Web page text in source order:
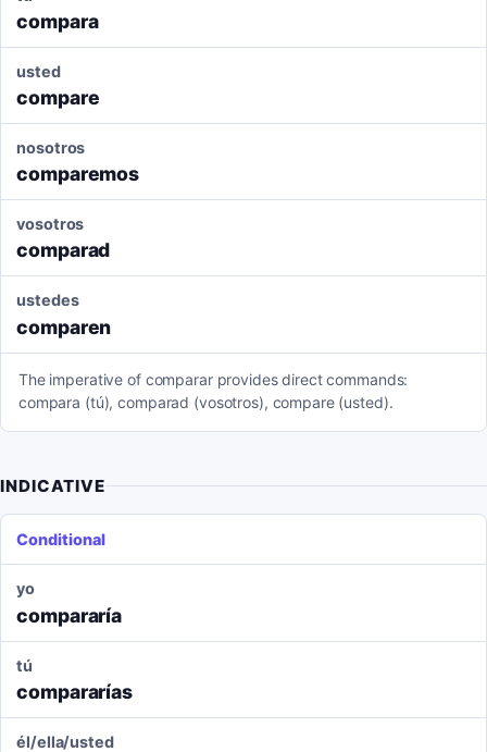
compara
usted
compare
nosotros
comparemos
vosotros
comparad
ustedes
comparen
The imperative of comparar provides direct commands:
compara (tú), comparad (vosotros), compare (usted).
INDICATIVE
Conditional
yo
compararía
tú
compararías
él/ella/usted